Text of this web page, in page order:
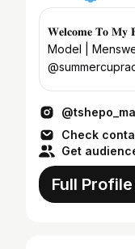
𝐖𝐞𝐥𝐜𝐨𝐦𝐞 𝐓𝐨 𝐌𝐲
Model |
Check
Get
Full